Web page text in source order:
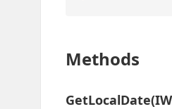
Methods